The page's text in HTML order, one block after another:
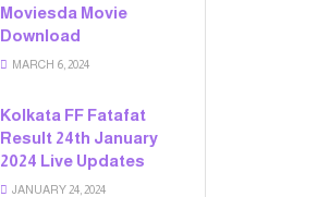
Moviesda Movie
Download
MARCH 6, 2024
Kolkata FF Fatafat
Result 24th January
2024 Live Updates
JANUARY 24, 2024